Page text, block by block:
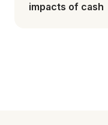
impacts of cash